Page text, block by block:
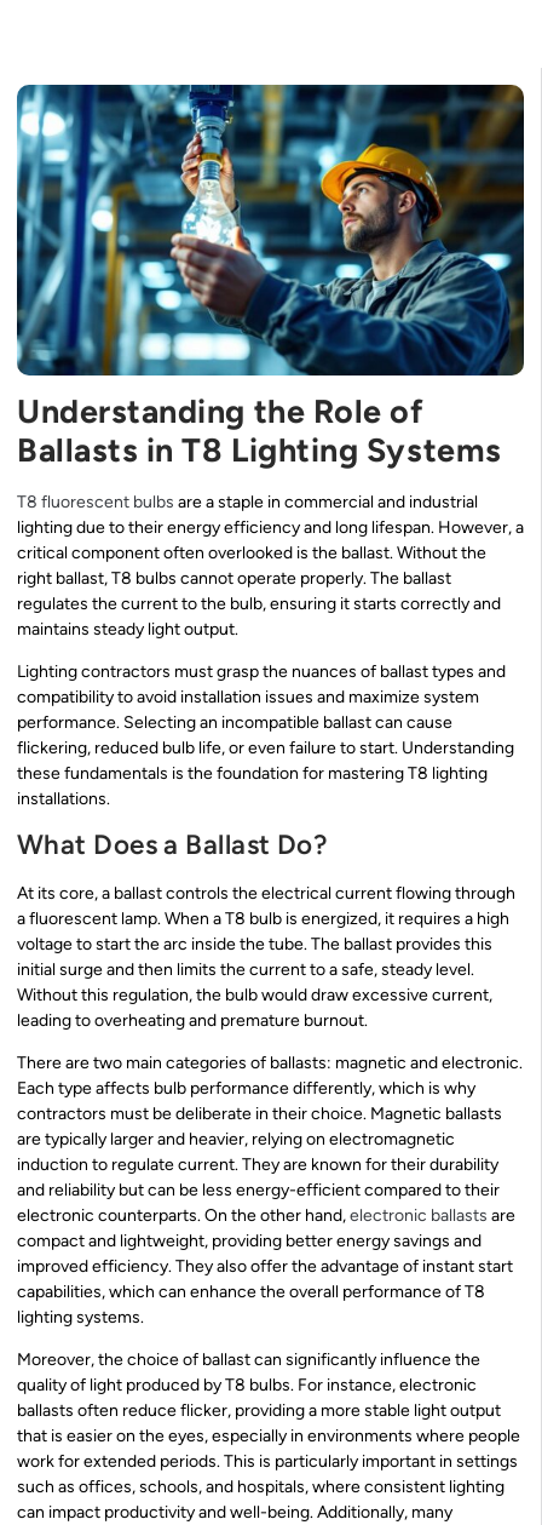
Understanding the Role of
Ballasts in T8 Lighting Systems
T8 fluorescent bulbs are a staple in commercial and industrial
lighting due to their energy efficiency and long lifespan. However, a
critical component often overlooked is the ballast. Without the
right ballast, T8 bulbs cannot operate properly. The ballast
regulates the current to the bulb, ensuring it starts correctly and
maintains steady light output.
Lighting contractors must grasp the nuances of ballast types and
compatibility to avoid installation issues and maximize system
performance. Selecting an incompatible ballast can cause
flickering, reduced bulb life, or even failure to start. Understanding
these fundamentals is the foundation for mastering T8 lighting
installations.
What Does a Ballast Do?
At its core, a ballast controls the electrical current flowing through
a fluorescent lamp. When a T8 bulb is energized, it requires a high
voltage to start the arc inside the tube. The ballast provides this
initial surge and then limits the current to a safe, steady level.
Without this regulation, the bulb would draw excessive current,
leading to overheating and premature burnout.
There are two main categories of ballasts: magnetic and electronic.
Each type affects bulb performance differently, which is why
contractors must be deliberate in their choice. Magnetic ballasts
are typically larger and heavier, relying on electromagnetic
induction to regulate current. They are known for their durability
and reliability but can be less energy-efficient compared to their
electronic counterparts. On the other hand,electronic ballasts are
compact and lightweight, providing better energy savings and
improved efficiency. They also offer the advantage of instant start
capabilities, which can enhance the overall performance of T8
lighting systems.
Moreover, the choice of ballast can significantly influence the
quality of light produced by T8 bulbs. For instance, electronic
ballasts often reduce flicker, providing a more stable light output
that is easier on the eyes, especially in environments where people
work for extended periods. This is particularly important in settings
such as offices, schools, and hospitals, where consistent lighting
can impact productivity and well-being. Additionally, many